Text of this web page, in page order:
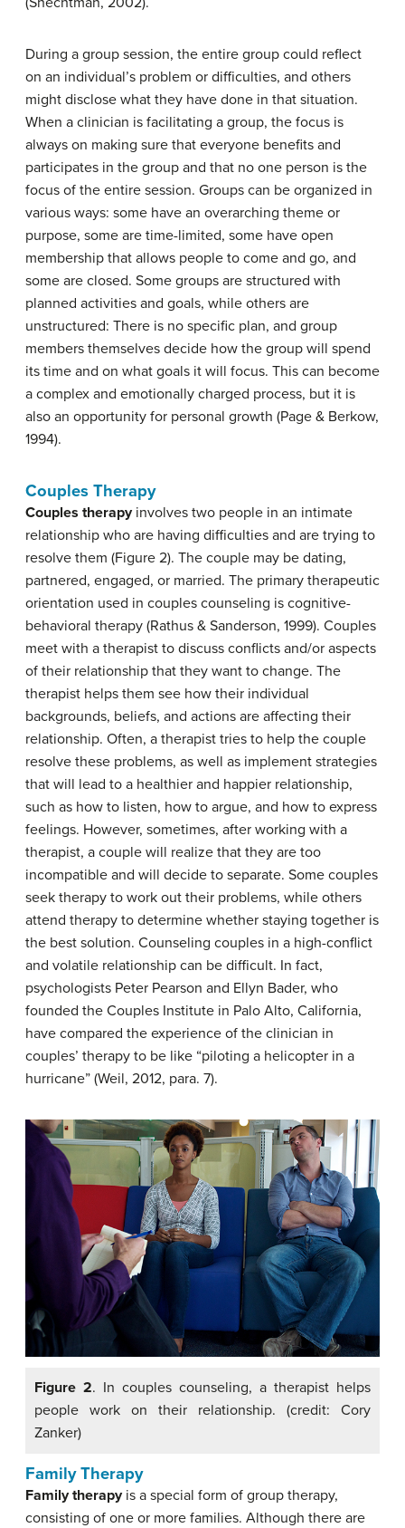
During a group session, the entire group could reflect
on an individual’s problem or difficulties, and others
might disclose what they have done in that situation.
When a clinician is facilitating a group, the focus is
always on making sure that everyone benefits and
participates in the group and that no one person is the
focus of the entire session. Groups can be organized in
various ways: some have an overarching theme or
purpose, some are time-limited, some have open
membership that allows people to come and go, and
some are closed. Some groups are structured with
planned activities and goals, while others are
unstructured: There is no specific plan, and group
members themselves decide how the group will spend
its time and on what goals it will focus. This can become
a complex and emotionally charged process, but it is
also an opportunity for personal growth (Page & Berkow,
1994).
Couples Therapy
Couples therapyinvolves two people in an intimate
relationship who are having difficulties and are trying to
resolve them (Figure 2). The couple may be dating,
partnered, engaged, or married. The primary therapeutic
orientation used in couples counseling is cognitive-
behavioral therapy (Rathus & Sanderson, 1999). Couples
meet with a therapist to discuss conflicts and/or aspects
of their relationship that they want to change. The
therapist helps them see how their individual
backgrounds, beliefs, and actions are affecting their
relationship. Often, a therapist tries to help the couple
resolve these problems, as well as implement strategies
that will lead to a healthier and happier relationship,
such as how to listen, how to argue, and how to express
feelings. However, sometimes, after working with a
therapist, a couple will realize that they are too
incompatible and will decide to separate. Some couples
seek therapy to work out their problems, while others
attend therapy to determine whether staying together is
the best solution. Counseling couples in a high-conflict
and volatile relationship can be difficult. In fact,
psychologists Peter Pearson and Ellyn Bader, who
founded the Couples Institute in Palo Alto, California,
have compared the experience of the clinician in
couples’ therapy to be like “piloting a helicopter in a
hurricane” (Weil, 2012, para. 7).
Figure 2. In couples counseling, a therapist helps
people work on their relationship. (credit: Cory
Zanker)
Family Therapy
Family therapyis a special form of group therapy,
consisting of one or more families. Although there are